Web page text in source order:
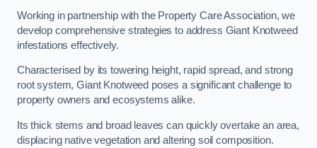
Working in partnership with the Property Care Association, we
develop comprehensive strategies to address Giant Knotweed
infestations effectively.
Characterised by its towering height, rapid spread, and strong
root system, Giant Knotweed poses a significant challenge to
property owners and ecosystems alike.
Its thick stems and broad leaves can quickly overtake an area,
displacing native vegetation and altering soil composition.